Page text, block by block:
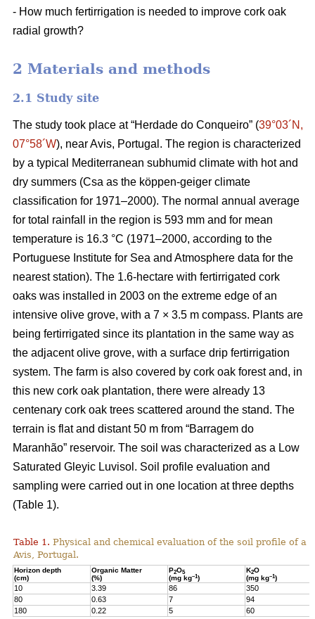
- How much fertirrigation is needed to improve cork oak
radial growth?
2 Materials and methods
2.1 Study site
The study took place at “Herdade do Conqueiro” (39°03´N,
07°58´W), near Avis, Portugal. The region is characterized
by a typical Mediterranean subhumid climate with hot and
dry summers (Csa as the köppen-geiger climate
classification for 1971–2000). The normal annual average
for total rainfall in the region is 593 mm and for mean
temperature is 16.3 °C (1971–2000, according to the
Portuguese Institute for Sea and Atmosphere data for the
nearest station). The 1.6-hectare with fertirrigated cork
oaks was installed in 2003 on the extreme edge of an
intensive olive grove, with a 7 × 3.5 m compass. Plants are
being fertirrigated since its plantation in the same way as
the adjacent olive grove, with a surface drip fertirrigation
system. The farm is also covered by cork oak forest and, in
this new cork oak plantation, there were already 13
centenary cork oak trees scattered around the stand. The
terrain is flat and distant 50 m from “Barragem do
Maranhão” reservoir. The soil was characterized as a Low
Saturated Gleyic Luvisol. Soil profile evaluation and
sampling were carried out in one location at three depths
(Table 1).
Table 1. Physical and chemical evaluation of the soil profile of a
Avis, Portugal.
Horizon depth
(cm)
Organic Matter
(%)
P2O5
(mg kg–1)
K2O
(mg kg–1)
10 3.39 86
350
80
0.63 7
94
180
0.22 5 60